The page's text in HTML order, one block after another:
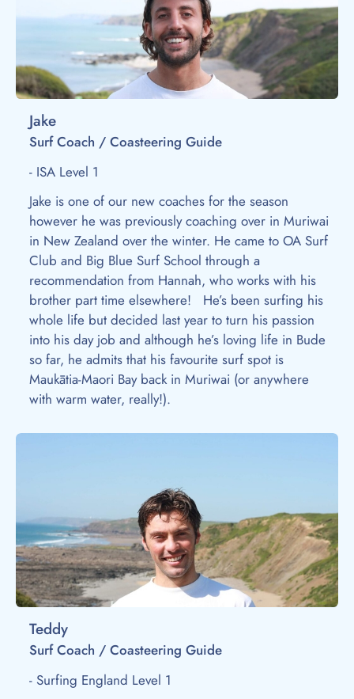
Jake
Surf Coach / Coasteering Guide
- ISA Level 1
Jake is one of our new coaches for the season
however he was previously coaching over in Muriwai
in New Zealand over the winter. He came to OA Surf
Club and Big Blue Surf School through a
recommendation from Hannah, who works with his
brother part time elsewhere! He’s been surfing his
whole life but decided last year to turn his passion
into his day job and although he’s loving life in Bude
so far, he admits that his favourite surf spot is
Maukātia-Maori Bay back in Muriwai (or anywhere
with warm water, really!).
Teddy
Surf Coach / Coasteering Guide
- Surfing England Level 1